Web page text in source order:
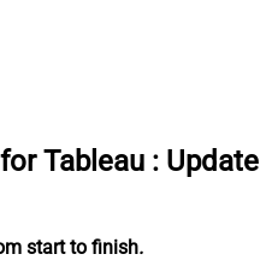
Tableau : Update
start to finish.